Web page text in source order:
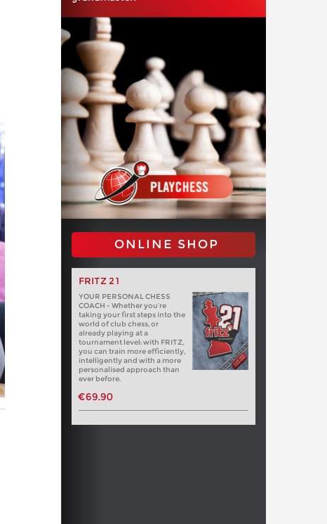
ONLINE SHOP
FRITZ 21
YOUR PERSONAL CHESS
COACH - Whether you’re
taking your first steps into the
world of club chess, or
already playing at a
tournament level: with FRITZ,
you can train more efficiently,
intelligently and with a more
personalised approach than
ever before.
€69.90